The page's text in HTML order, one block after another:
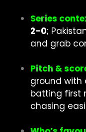
Series
2–0;
and grab
Pitch &
ground
batting first
chasing